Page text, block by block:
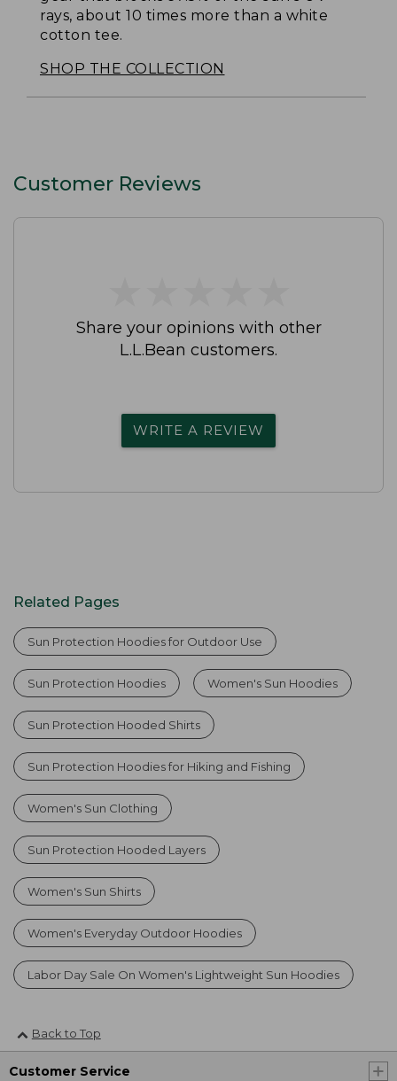
rays, about 10 times more than a white
cotton tee.
SHOP THE COLLECTION
Customer Reviews
Share your opinions with other
L.L.Bean customers.
WRITE A REVIEW
Related Pages
Sun Protection Hoodies for Outdoor Use
Sun Protection Hoodies Women's Sun Hoodies
Sun Protection Hooded Shirts
Sun Protection Hoodies for Hiking and Fishing
Women's Sun Clothing
Sun Protection Hooded Layers
Women's Sun Shirts
Women's Everyday Outdoor Hoodies
Labor Day Sale On Women's Lightweight Sun Hoodies
Back to Top
Customer Service